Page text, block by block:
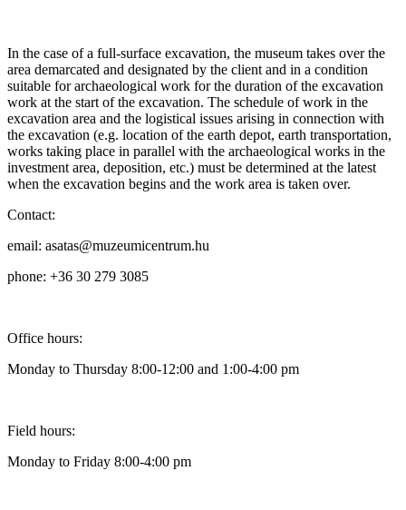
In the case of a full-surface excavation, the museum takes over the
area demarcated and designated by the client and in a condition
suitable for archaeological work for the duration of the excavation
work at the start of the excavation. The schedule of work in the
excavation area and the logistical issues arising in connection with
the excavation (e.g. location of the earth depot, earth transportation,
works taking place in parallel with the archaeological works in the
investment area, deposition, etc.) must be determined at the latest
when the excavation begins and the work area is taken over.
Contact:
email: asatas@muzeumicentrum.hu
phone: +36 30 279 3085
Office hours:
Monday to Thursday 8:00-12:00 and 1:00-4:00 pm
Field hours:
Monday to Friday 8:00-4:00 pm